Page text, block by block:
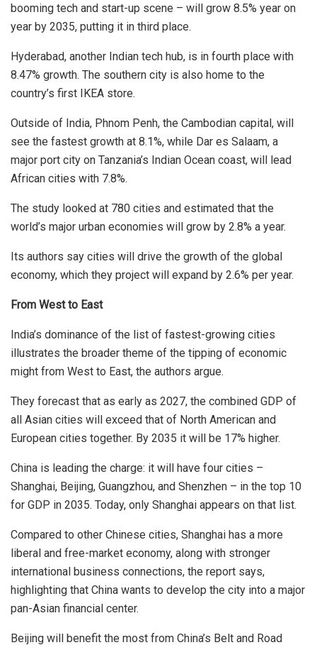
booming tech and start-up scene – will grow 8.5% year on
year by 2035, putting it in third place.
Hyderabad, another Indian tech hub, is in fourth place with
8.47% growth. The southern city is also home to the
country’s first IKEA store.
Outside of India, Phnom Penh, the Cambodian capital, will
see the fastest growth at 8.1%, while Dar es Salaam, a
major port city on Tanzania’s Indian Ocean coast, will lead
African cities with 7.8%.
The study looked at 780 cities and estimated that the
world’s major urban economies will grow by 2.8% a year.
Its authors say cities will drive the growth of the global
economy, which they project will expand by 2.6% per year.
From West to East
India’s dominance of the list of fastest-growing cities
illustrates the broader theme of the tipping of economic
might from West to East, the authors argue.
They forecast that as early as 2027, the combined GDP of
all Asian cities will exceed that of North American and
European cities together. By 2035 it will be 17% higher.
China is leading the charge: it will have four cities –
Shanghai, Beijing, Guangzhou, and Shenzhen – in the top 10
for GDP in 2035. Today, only Shanghai appears on that list.
Compared to other Chinese cities, Shanghai has a more
liberal and free-market economy, along with stronger
international business connections, the report says,
highlighting that China wants to develop the city into a major
pan-Asian financial center.
Beijing will benefit the most from China’s Belt and Road